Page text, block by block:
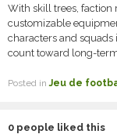
With skill trees, faction
customizable
characters and
count toward long-
Posted inJeu de
0 people liked this